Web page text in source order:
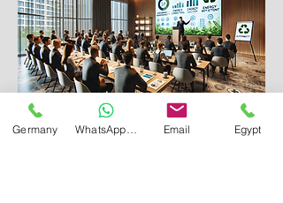
Germany Email Egypt